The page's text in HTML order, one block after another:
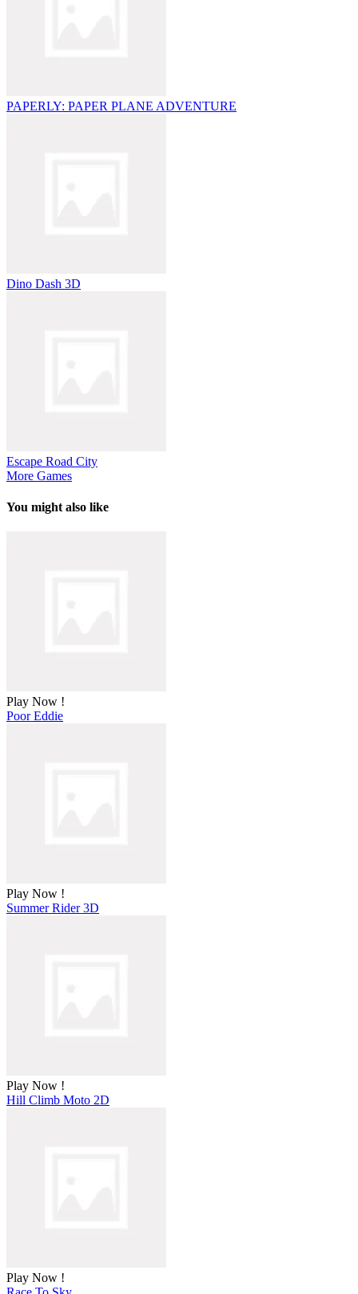
PAPERLY: PAPER PLANE ADVENTURE
Dino Dash 3D
Escape Road City
More Games
You might also like
Play Now !
Poor Eddie
Play Now !
Summer Rider 3D
Play Now !
Hill Climb Moto 2D
Play Now !